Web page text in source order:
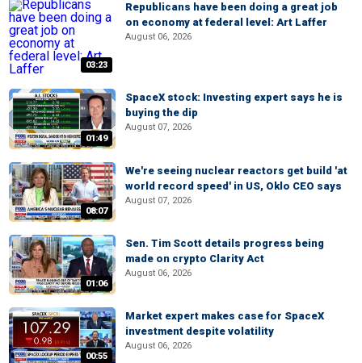
03:23
Republicans have been doing a great job
on economy at federal level: Art Laffer
August 06, 2026
01:49
SpaceX stock: Investing expert says he is
buying the dip
August 07, 2026
08:07
We're seeing nuclear reactors get build 'at
world record speed' in US, Oklo CEO says
August 07, 2026
01:06
Sen. Tim Scott details progress being
made on crypto Clarity Act
August 06, 2026
00:55
Market expert makes case for SpaceX
investment despite volatility
August 06, 2026